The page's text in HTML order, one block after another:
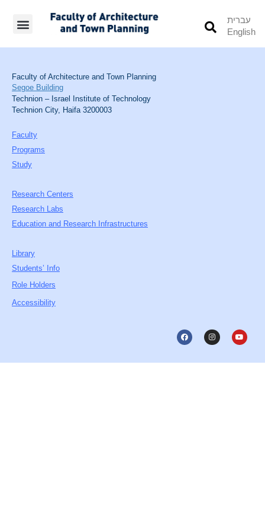
עברית
English
Faculty of Architecture and Town Planning
Segoe Building
Technion – Israel Institute of Technology
Technion City, Haifa 3200003
Faculty
Programs
Study
Research Centers
Research Labs
Education and Research Infrastructures
Library
Students’ Info
Role Holders
Accessibility